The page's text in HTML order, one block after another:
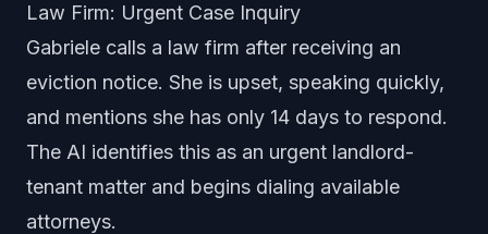
Law Firm: Urgent Case Inquiry
Gabriele calls a law firm after receiving an
eviction notice. She is upset, speaking quickly,
and mentions she has only 14 days to respond.
The AI identifies this as an urgent landlord-
tenant matter and begins dialing available
attorneys.